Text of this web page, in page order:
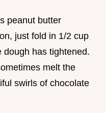
peanut butter
just fold in 1/2 cup
dough has tightened.
melt the
swirls of chocolate